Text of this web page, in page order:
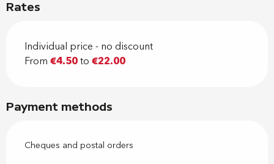
Rates
Individual price - no discount
From €4.50to €22.00
Payment methods
Cheques and postal orders